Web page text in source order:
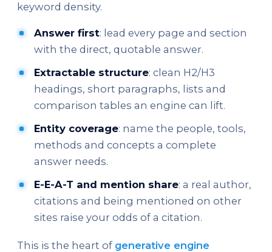
keyword density.
Answer first: lead every page and section
with the direct, quotable answer.
Extractable structure: clean H2/H3
headings, short paragraphs, lists and
comparison tables an engine can lift.
Entity coverage: name the people, tools,
methods and concepts a complete
answer needs.
E-E-A-T and mention share: a real author,
citations and being mentioned on other
sites raise your odds of a citation.
This is the heart of generative engine